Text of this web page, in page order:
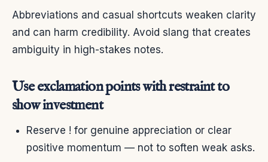
Abbreviations and casual shortcuts weaken clarity
and can harm credibility. Avoid slang that creates
ambiguity in high-stakes notes.
Use exclamation points with restraint to
show investment
Reserve ! for genuine appreciation or clear
positive momentum — not to soften weak asks.